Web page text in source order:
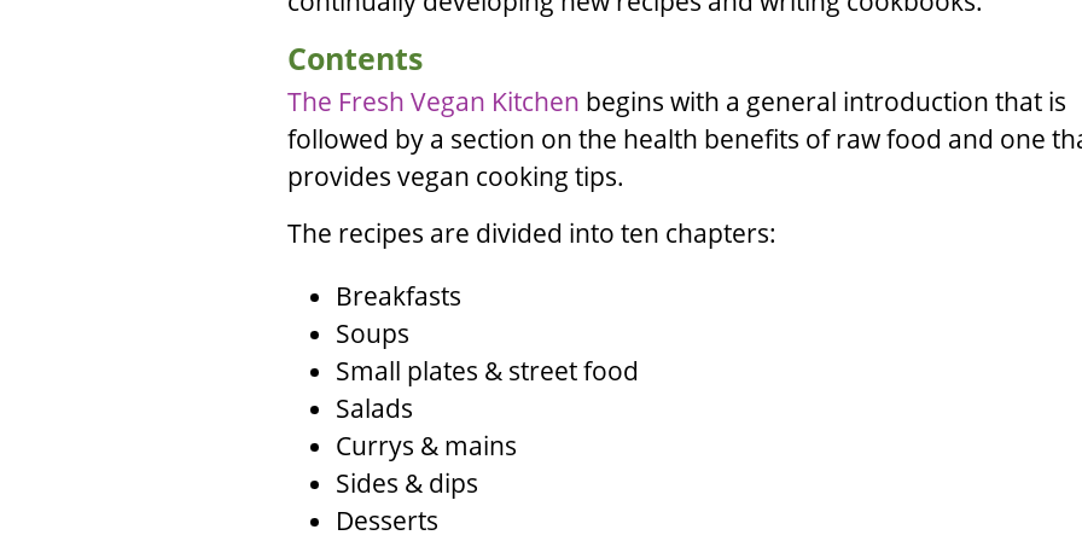
Contents
The Fresh Vegan Kitchen begins with a general introduction that is
followed by a section on the health benefits of raw food and one
provides vegan cooking tips.
The recipes are divided into ten chapters:
Breakfasts
Soups
Small plates & street food
Salads
Currys & mains
Sides & dips
Desserts